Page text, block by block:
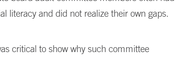
literacy and did not realize their own gaps.
critical to show why such committee